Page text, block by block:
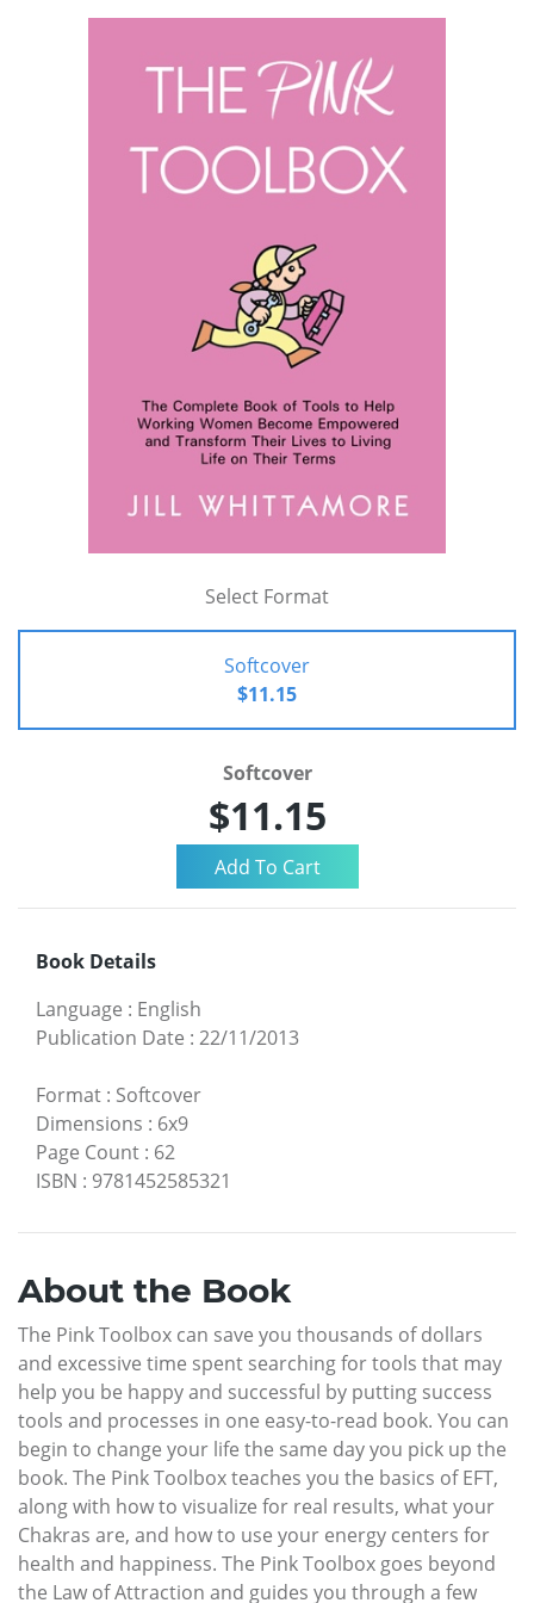
Select Format
Softcover
$11.15
Softcover
$11.15
Book Details
Language : English
Publication Date : 22/11/2013
Format : Softcover
Dimensions : 6x9
Page Count : 62
ISBN : 9781452585321
About the Book
The Pink Toolbox can save you thousands of dollars
and excessive time spent searching for tools that may
help you be happy and successful by putting success
tools and processes in one easy-to-read book. You can
begin to change your life the same day you pick up the
book. The Pink Toolbox teaches you the basics of EFT,
along with how to visualize for real results, what your
Chakras are, and how to use your energy centers for
health and happiness. The Pink Toolbox goes beyond
the Law of Attraction and guides you through a few